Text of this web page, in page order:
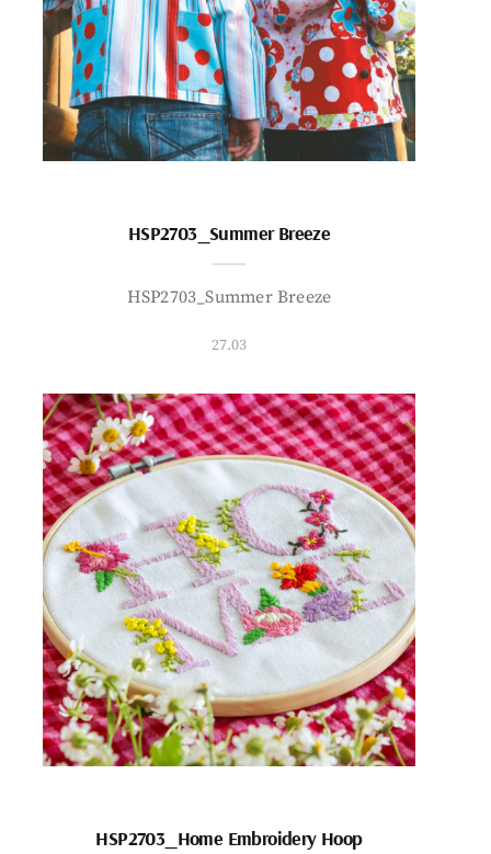
HSP2703_Summer Breeze
HSP2703_Summer Breeze
27.03
HSP2703_Home Embroidery Hoop